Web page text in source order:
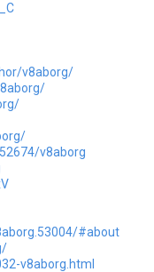
v8aborg/
v8aborg
#about
v8aborg.html